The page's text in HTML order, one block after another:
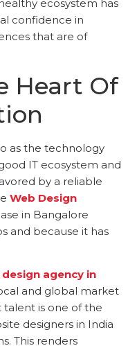
ecosystem has
confidence in
that are of
Heart Of
as the technology
IT ecosystem and
by a reliable
Web Design
in Bangalore
and because it has
agency in
and global market
talent is one of the
designers in India
This renders